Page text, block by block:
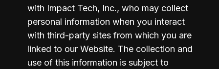
with Impact Tech, Inc., who may collect
personal information when you interact
with third-party sites from which you are
linked to our Website. The collection and
use of this information is subject to